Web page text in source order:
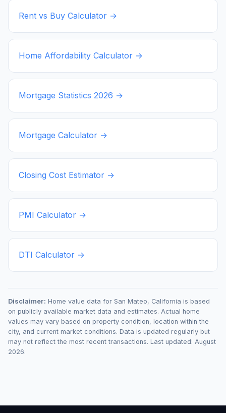
Rent vs Buy Calculator →
Home Affordability Calculator →
Mortgage Statistics 2026 →
Mortgage Calculator →
Closing Cost Estimator →
PMI Calculator →
DTI Calculator →
Disclaimer: Home value data for San Mateo, California is based
on publicly available market data and estimates. Actual home
values may vary based on property condition, location within the
city, and current market conditions. Data is updated regularly but
may not reflect the most recent transactions. Last updated: August
2026.